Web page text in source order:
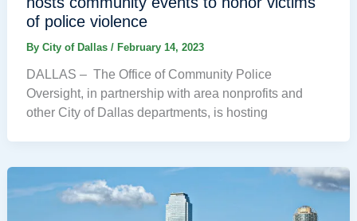
of police violence
By City of Dallas / February 14, 2023
DALLAS – The Office of Community Police
Oversight, in partnership with area nonprofits and
other City of Dallas departments, is hosting